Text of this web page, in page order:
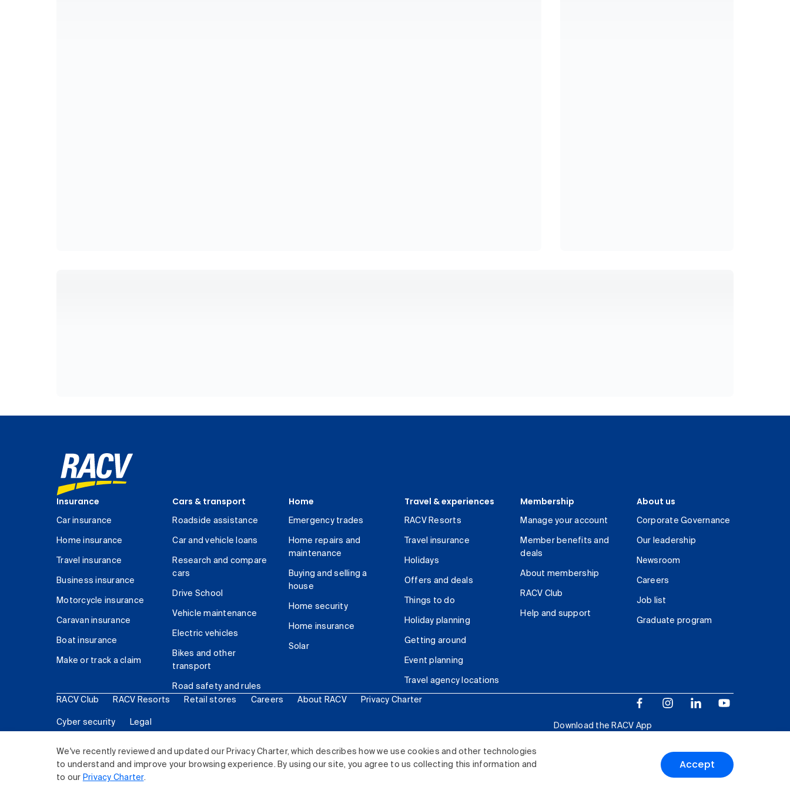
We've recently reviewed and updated our Privacy Charter, which describes how we use cookies and other technologies
to understand and improve your browsing experience. By using our site, you agree to us collecting this information and
to our Privacy Charter.
Accept
Insurance
Car insurance
Home insurance
Travel insurance
Business insurance
Motorcycle insurance
Caravan insurance
Boat insurance
Make or track a claim
Cars & transport
Roadside assistance
Car and vehicle loans
Research and compare
cars
Drive School
Vehicle maintenance
Electric vehicles
Bikes and other
transport
Road safety and rules
Home
Emergency trades
Home repairs and
maintenance
Buying and selling a
house
Home security
Home insurance
Solar
Travel & experiences
RACV Resorts
Travel insurance
Holidays
Offers and deals
Things to do
Holiday planning
Getting around
Event planning
Travel agency locations
Membership
Manage your account
Member benefits and
deals
About membership
RACV Club
Help and support
About us
Corporate Governance
Our leadership
Newsroom
Careers
Job list
Graduate program
RACV Club RACV Resorts Retail stores Careers About RACV Privacy Charter
Cyber security Legal
Download the RACV App